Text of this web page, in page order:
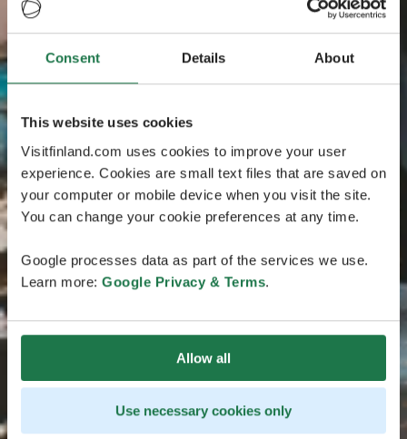
Consent Details About
This website uses cookies
Visitfinland.com uses cookies to improve your user
experience. Cookies are small text files that are saved on
your computer or mobile device when you visit the site.
You can change your cookie preferences at any time.
Google processes data as part of the services we use.
Learn more: Google Privacy & Terms.
Allow all
Use necessary cookies only